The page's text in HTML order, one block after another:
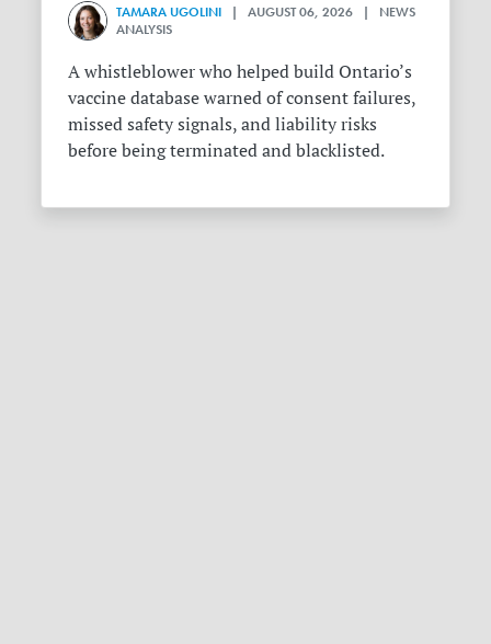
TAMARA UGOLINI | AUGUST 06, 2026 | NEWS
ANALYSIS
A whistleblower who helped build Ontario’s
vaccine database warned of consent failures,
missed safety signals, and liability risks
before being terminated and blacklisted.